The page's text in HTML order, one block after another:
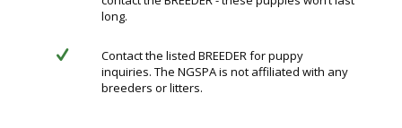
long.
Contact the listed BREEDER for puppy
inquiries. The NGSPA is not affiliated with any
breeders or litters.